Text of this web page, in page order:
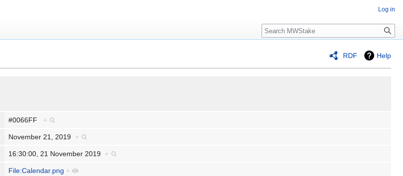
RDF Help
#0066FF +
November 21, 2019 +
16:30:00, 21 November 2019 +
File:Calendar.png +
Log in
Search